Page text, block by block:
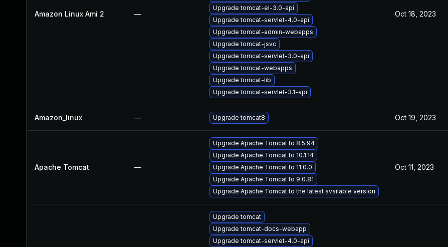
Amazon Linux Ami 2 —
Upgrade tomcat-el-3.0-api
Upgrade tomcat-servlet-4.0-api
Upgrade tomcat-admin-webapps
Upgrade tomcat-jsvc
Upgrade tomcat-servlet-3.0-api
Upgrade tomcat-webapps
Upgrade tomcat-lib
Upgrade tomcat-servlet-3.1-api
Oct 18, 2023
Amazon_linux — Upgrade tomcat8 Oct 19, 2023
Apache Tomcat —
Upgrade Apache Tomcat to 8.5.94
Upgrade Apache Tomcat to 10.1.14
Upgrade Apache Tomcat to 11.0.0
Upgrade Apache Tomcat to 9.0.81
Upgrade Apache Tomcat to the latest available version
Oct 11, 2023
Upgrade tomcat
Upgrade tomcat-docs-webapp
Upgrade tomcat-servlet-4.0-api